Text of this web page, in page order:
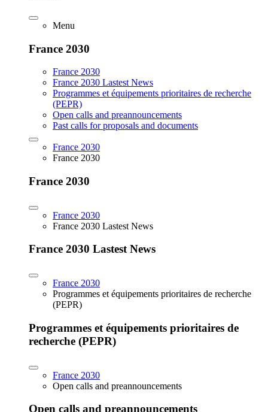
Menu
France 2030
France 2030
France 2030 Lastest News
Programmes et équipements prioritaires de recherche
(PEPR)
Open calls and preannouncements
Past calls for proposals and documents
France 2030
France 2030
France 2030
France 2030
France 2030 Lastest News
France 2030 Lastest News
France 2030
Programmes et équipements prioritaires de recherche
(PEPR)
Programmes et équipements prioritaires de
recherche (PEPR)
France 2030
Open calls and preannouncements
Open calls and preannouncements